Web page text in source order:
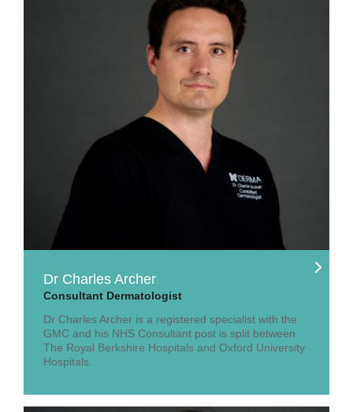
Dr Charles Archer
Consultant Dermatologist
Dr Charles Archer is a registered specialist with the
GMC and his NHS Consultant post is split between
The Royal Berkshire Hospitals and Oxford University
Hospitals.